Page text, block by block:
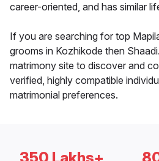
career-oriented, and has similar
If you are searching for top
grooms in Kozhikode then
matrimony site to discover and
verified, highly compatible
matrimonial preferences.